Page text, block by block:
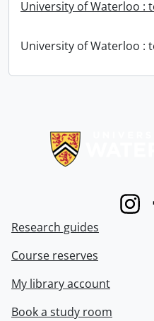
University of Waterloo :
University of Waterloo :
Research guides
Course reserves
My library account
Book a study room